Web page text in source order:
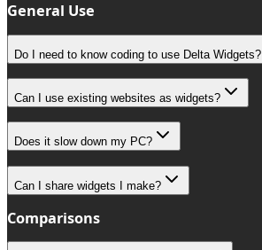
General Use
Do I need to know coding to use Delta Widgets?
Can I use existing websites as widgets?
Does it slow down my PC?
Can I share widgets I make?
Comparisons